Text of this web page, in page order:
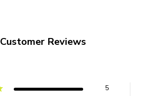
Customer Reviews
5